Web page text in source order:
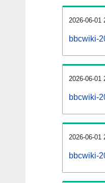
2026-06-01
bbcwiki-
2026-06-01
bbcwiki-
2026-06-01
bbcwiki-